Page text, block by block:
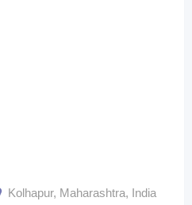
Kolhapur, Maharashtra, India